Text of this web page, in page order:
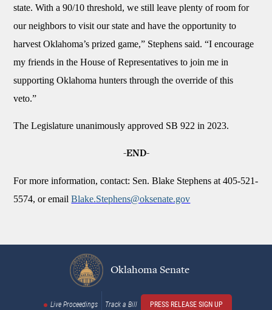
state. With a 90/10 threshold, we still leave plenty of room for
our neighbors to visit our state and have the opportunity to
harvest Oklahoma’s prized game,” Stephens said. “I encourage
my friends in the House of Representatives to join me in
supporting Oklahoma hunters through the override of this
veto.”
The Legislature unanimously approved SB 922 in 2023.
-END-
For more information, contact: Sen. Blake Stephens at 405-521-
5574, or emailBlake.Stephens@oksenate.gov
Oklahoma Senate
Live Proceedings Track a Bill PRESS RELEASE SIGN UP